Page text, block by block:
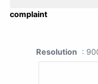
complaint
Resolution :